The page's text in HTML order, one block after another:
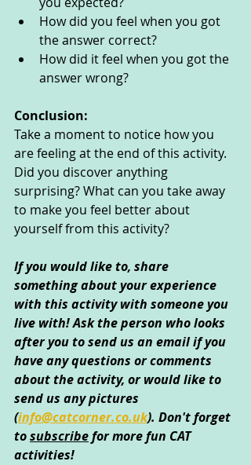
How did you feel when you got
the answer correct?
How did it feel when you got the
answer wrong?
Conclusion:
Take a moment to notice how you
are feeling at the end of this activity.
Did you discover anything
surprising? What can you take away
to make you feel better about
yourself from this activity?
If you would like to, share
something about your experience
with this activity with someone you
live with! Ask the person who looks
after you to send us an email if you
have any questions or comments
about the activity, or would like to
send us any pictures
(info@catcorner.co.uk). Don't forget
to subscribe for more fun CAT
activities!